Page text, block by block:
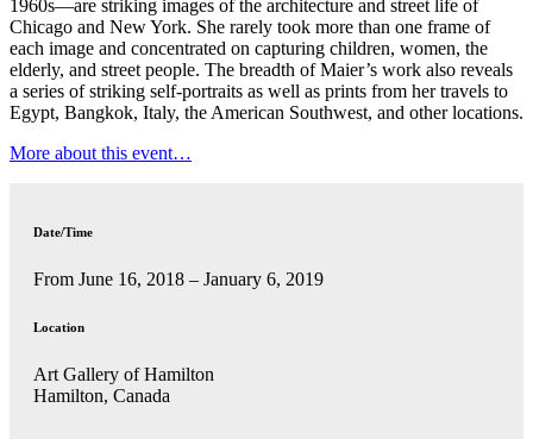
1960s—are striking images of the architecture and street life of
Chicago and New York. She rarely took more than one frame of
each image and concentrated on capturing children, women, the
elderly, and street people. The breadth of Maier’s work also reveals
a series of striking self-portraits as well as prints from her travels to
Egypt, Bangkok, Italy, the American Southwest, and other locations.
More about this event…
Date/Time
From June 16, 2018 – January 6, 2019
Location
Art Gallery of Hamilton
Hamilton, Canada